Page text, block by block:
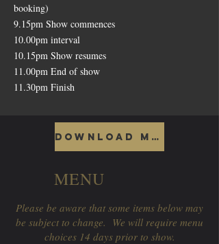
booking)
9.15pm Show commences
10.00pm interval
10.15pm Show resumes
11.00pm End of show
11.30pm Finish
Download Menu
MENU
Please be aware that some items below may
be subject to change. We will require menu
choices 14 days prior to show.